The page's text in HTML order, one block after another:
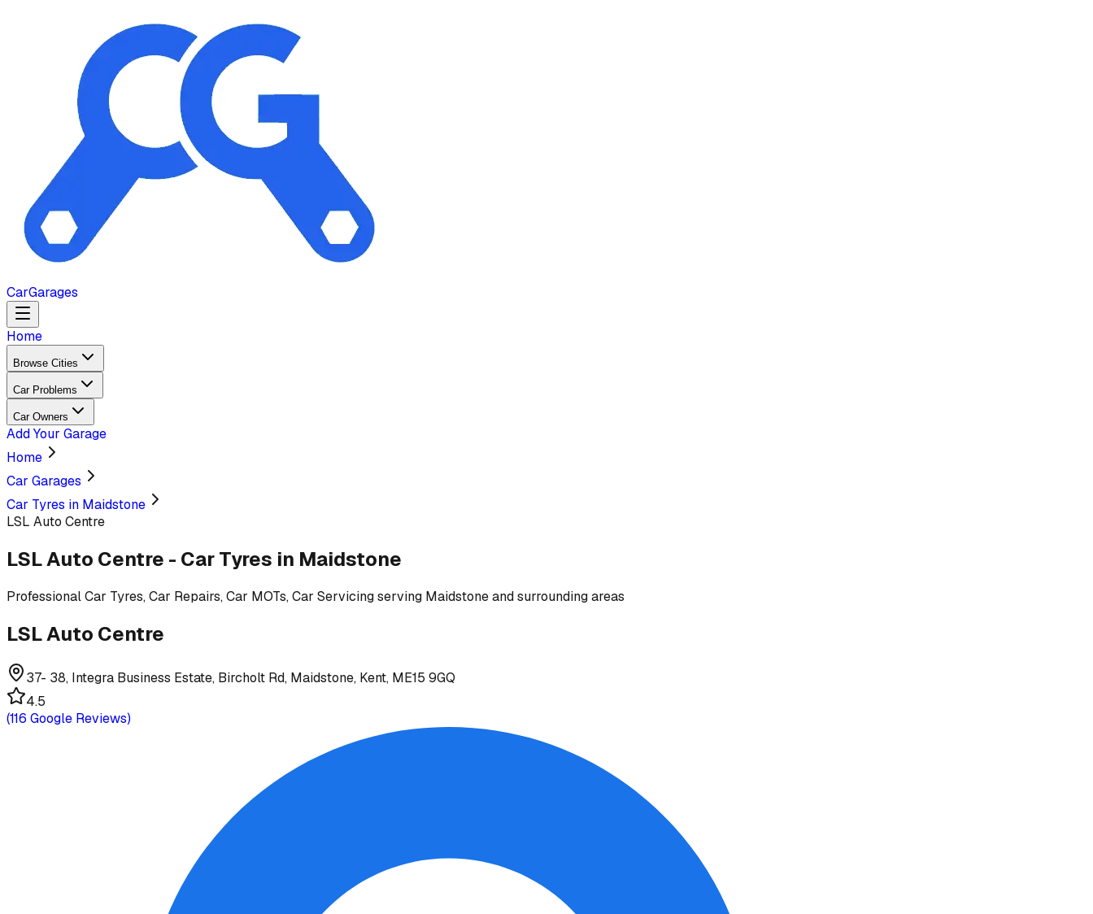
CarGarages
Home
Browse Cities
Car Problems
Car Owners
Add Your Garage
Home
Car Garages
Car Tyres in Maidstone
LSL Auto Centre
LSL Auto Centre - Car Tyres in Maidstone
ProfessionalCar Tyres, Car Repairs, Car MOTs, Car Servicingserving Maidstone and surrounding areas
LSL Auto Centre
37- 38, Integra Business Estate, Bircholt Rd, Maidstone, Kent, ME15 9GQ
4.5
(116 Google Reviews)